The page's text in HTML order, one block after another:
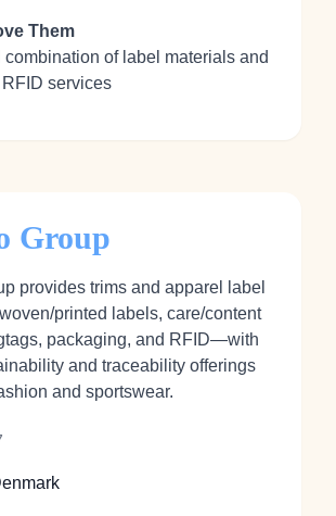
Them
combination of label materials and
services
Group
provides trims and apparel label
printed labels, care/content
packaging, and RFID—with
and traceability offerings
and sportswear.